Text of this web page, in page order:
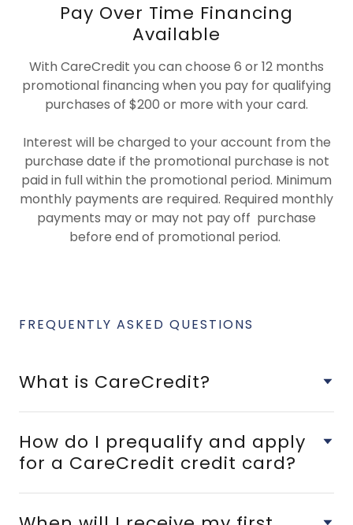
Pay Over Time Financing
Available
With CareCredit you can choose 6 or 12 months
promotional financing when you pay for qualifying
purchases of $200 or more with your card.
Interest will be charged to your account from the
purchase date if the promotional purchase is not
paid in full within the promotional period. Minimum
monthly payments are required. Required monthly
payments may or may not pay off purchase
before end of promotional period.
FREQUENTLY ASKED QUESTIONS
What is CareCredit?
How do I prequalify and apply
for a CareCredit credit card?